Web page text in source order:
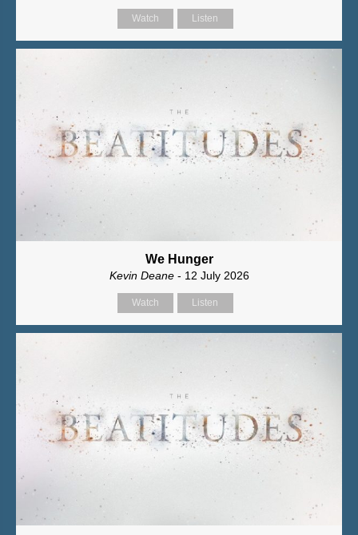
Watch Listen
We Hunger
Kevin Deane- 12 July 2026
Watch Listen